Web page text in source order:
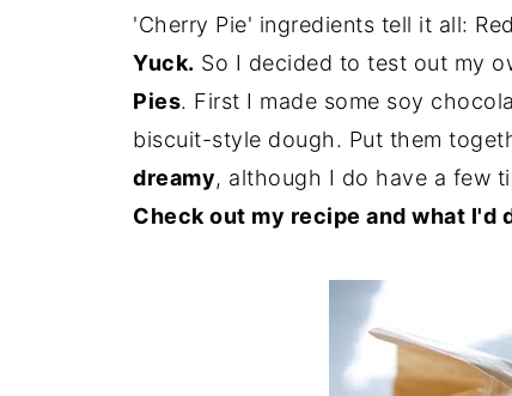
'Cherry Pie' ingredients tell it all:
Yuck. So I decided to test out my
Pies. First I made some soy
biscuit-style dough. Put them
dreamy, although I do have a few
Check out my recipe and what I'd